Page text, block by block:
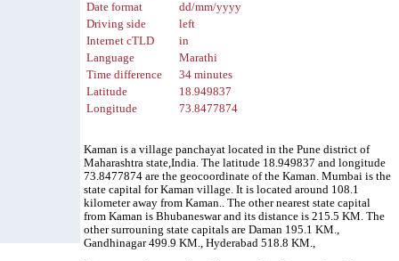
Date format
dd/mm/yyyy
Driving side
left
Internet cTLD
in
Language
Marathi
Time difference
34 minutes
Latitude
18.949837
Longitude
73.8477874
Kaman is a village panchayat located in the Pune district of
Maharashtra state,India. The latitude 18.949837 and longitude
73.8477874 are the geocoordinate of the Kaman. Mumbai is the
state capital for Kaman village. It is located around 108.1
kilometer away from Kaman.. The other nearest state capital
from Kaman is Bhubaneswar and its distance is 215.5 KM. The
other surrouning state capitals are Daman 195.1 KM.,
Gandhinagar 499.9 KM., Hyderabad 518.8 KM.,